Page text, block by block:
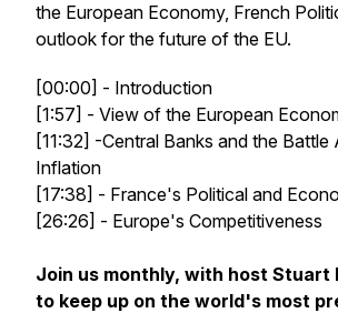
the European Economy, French
outlook for the future of the EU.
[00:00] - Introduction
[1:57] - View of the European
[11:32] -Central Banks and the Battle
Inflation
[17:38] - France's Political and
[26:26] - Europe's Competitiveness
Join us monthly, with host Stuart
to keep up on the world's most